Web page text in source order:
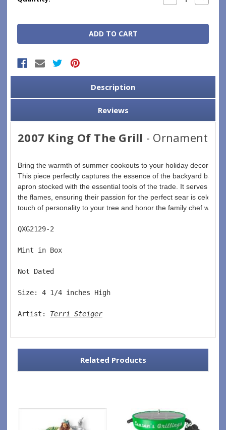
Quantity:
Description
Reviews
2007 King Of The Grill - Ornament
Bring the warmth of summer cookouts to your holiday decor
This piece perfectly captures the essence of the backyard
apron stocked with the essential tools of the trade. It serves as
the flames, ensuring their passion for the perfect sear is
touch of personality to your tree and honor the family chef with
QXG2129-2
Mint in Box
Not Dated
Size: 4 1/4 inches High
Artist: Terri Steiger
Related Products